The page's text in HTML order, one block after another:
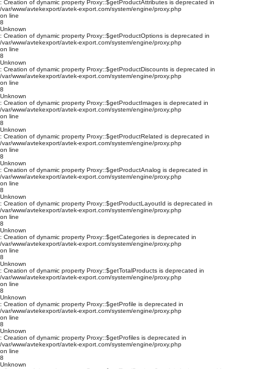
: Creation of dynamic property Proxy::$getProductAttributes is deprecated in
/var/www/avtekexport/avtek-export.com/system/engine/proxy.php
on line
8
Unknown
: Creation of dynamic property Proxy::$getProductOptions is deprecated in
/var/www/avtekexport/avtek-export.com/system/engine/proxy.php
on line
8
Unknown
: Creation of dynamic property Proxy::$getProductDiscounts is deprecated in
/var/www/avtekexport/avtek-export.com/system/engine/proxy.php
on line
8
Unknown
: Creation of dynamic property Proxy::$getProductImages is deprecated in
/var/www/avtekexport/avtek-export.com/system/engine/proxy.php
on line
8
Unknown
: Creation of dynamic property Proxy::$getProductRelated is deprecated in
/var/www/avtekexport/avtek-export.com/system/engine/proxy.php
on line
8
Unknown
: Creation of dynamic property Proxy::$getProductAnalog is deprecated in
/var/www/avtekexport/avtek-export.com/system/engine/proxy.php
on line
8
Unknown
: Creation of dynamic property Proxy::$getProductLayoutId is deprecated in
/var/www/avtekexport/avtek-export.com/system/engine/proxy.php
on line
8
Unknown
: Creation of dynamic property Proxy::$getCategories is deprecated in
/var/www/avtekexport/avtek-export.com/system/engine/proxy.php
on line
8
Unknown
: Creation of dynamic property Proxy::$getTotalProducts is deprecated in
/var/www/avtekexport/avtek-export.com/system/engine/proxy.php
on line
8
Unknown
: Creation of dynamic property Proxy::$getProfile is deprecated in
/var/www/avtekexport/avtek-export.com/system/engine/proxy.php
on line
8
Unknown
: Creation of dynamic property Proxy::$getProfiles is deprecated in
/var/www/avtekexport/avtek-export.com/system/engine/proxy.php
on line
8
Unknown